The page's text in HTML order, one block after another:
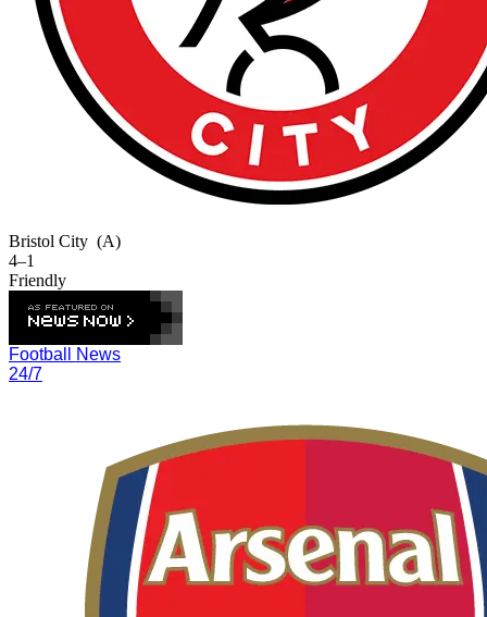
Bristol City (A)
4–1
Friendly
Football News
24/7